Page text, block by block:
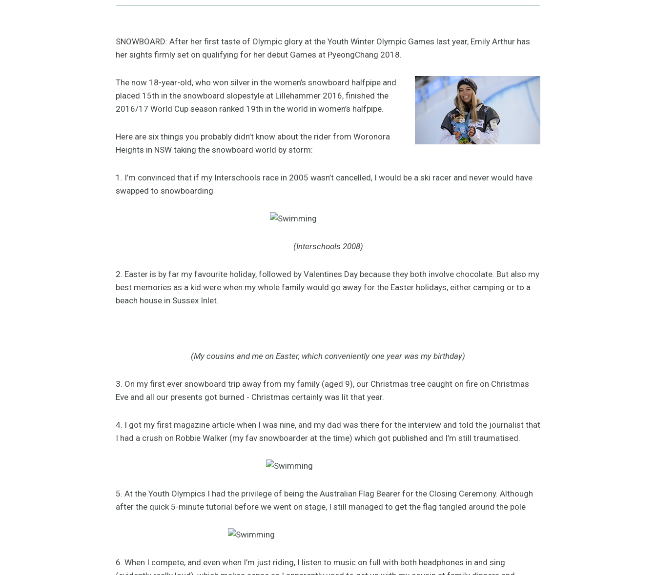
SNOWBOARD: After her first taste of Olympic glory at the Youth Winter Olympic Games last year, Emily Arthur has
her sights firmly set on qualifying for her debut Games at PyeongChang 2018.
The now 18-year-old, who won silver in the women’s snowboard halfpipe and
placed 15th in the snowboard slopestyle at Lillehammer 2016, finished the
2016/17 World Cup season ranked 19th in the world in women’s halfpipe.
Here are six things you probably didn’t know about the rider from Woronora
Heights in NSW taking the snowboard world by storm:
1. I’m convinced that if my Interschools race in 2005 wasn’t cancelled, I would be a ski racer and never would have
swapped to snowboarding
(Interschools 2008)
2. Easter is by far my favourite holiday, followed by Valentines Day because they both involve chocolate. But also my
best memories as a kid were when my whole family would go away for the Easter holidays, either camping or to a
beach house in Sussex Inlet.
(My cousins and me on Easter, which conveniently one year was my birthday)
3. On my first ever snowboard trip away from my family (aged 9), our Christmas tree caught on fire on Christmas
Eve and all our presents got burned - Christmas certainly was lit that year.
4. I got my first magazine article when I was nine, and my dad was there for the interview and told the journalist that
I had a crush on Robbie Walker (my fav snowboarder at the time) which got published and I’m still traumatised.
5. At the Youth Olympics I had the privilege of being the Australian Flag Bearer for the Closing Ceremony. Although
after the quick 5-minute tutorial before we went on stage, I still managed to get the flag tangled around the pole
6. When I compete, and even when I’m just riding, I listen to music on full with both headphones in and sing